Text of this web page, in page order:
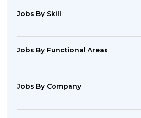
Jobs By Skill
Jobs By Functional Areas
Jobs By Company